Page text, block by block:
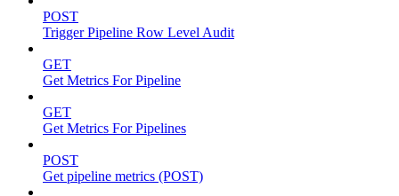
POST
Trigger Pipeline Row Level Audit
GET
Get Metrics For Pipeline
GET
Get Metrics For Pipelines
POST
Get pipeline metrics (POST)